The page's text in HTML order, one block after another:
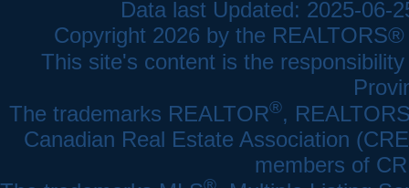
Data last Updated: 2025-06-
Copyright 2026 by the
This site's content is the
The trademarks REALTOR®,
Canadian Real Estate Association
members of